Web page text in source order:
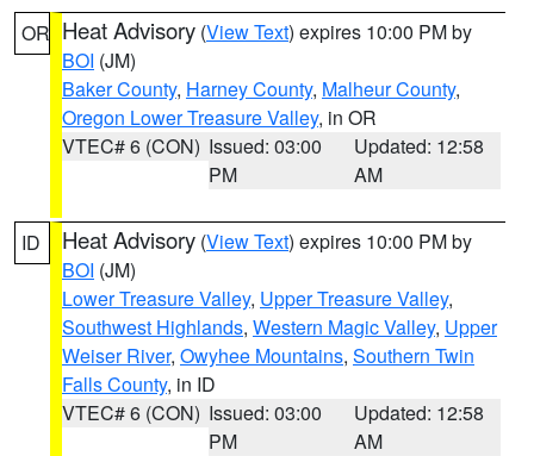
OR Heat Advisory (View Text) expires 10:00 PM by
BOI (JM)
Baker County, Harney County, Malheur County,
Oregon Lower Treasure Valley, in OR
VTEC# 6 (CON) Issued: 03:00
PM
Updated: 12:58
AM
ID Heat Advisory (View Text) expires 10:00 PM by
BOI (JM)
Lower Treasure Valley, Upper Treasure Valley,
Southwest Highlands, Western Magic Valley, Upper
Weiser River, Owyhee Mountains, Southern Twin
Falls County, in ID
VTEC# 6 (CON) Issued: 03:00
PM
Updated: 12:58
AM